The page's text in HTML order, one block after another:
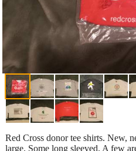
Red Cross donor tee shirts. New,
large. Some long sleeved. A few